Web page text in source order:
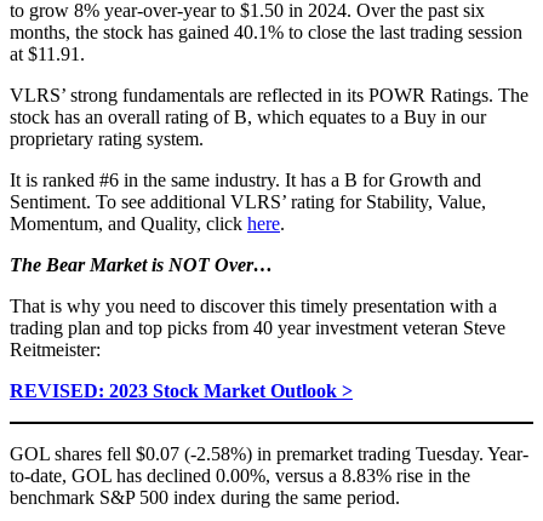
to grow 8% year-over-year to $1.50 in 2024. Over the past six
months, the stock has gained 40.1% to close the last trading session
at $11.91.
VLRS’ strong fundamentals are reflected in its POWR Ratings. The
stock has an overall rating of B, which equates to a Buy in our
proprietary rating system.
It is ranked #6 in the same industry. It has a B for Growth and
Sentiment. To see additional VLRS’ rating for Stability, Value,
Momentum, and Quality, click here.
The Bear Market is NOT Over…
That is why you need to discover this timely presentation with a
trading plan and top picks from 40 year investment veteran Steve
Reitmeister:
REVISED: 2023 Stock Market Outlook >
GOL shares fell $0.07 (-2.58%) in premarket trading Tuesday. Year-
to-date, GOL has declined 0.00%, versus a 8.83% rise in the
benchmark S&P 500 index during the same period.